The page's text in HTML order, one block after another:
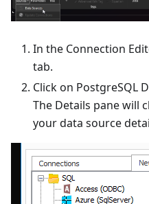
In the Connection
tab.
Click on PostgreSQL
The Details pane will
your data source